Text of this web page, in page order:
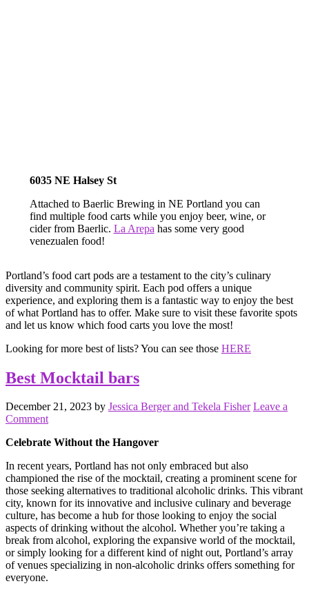
6035 NE Halsey St
Attached to Baerlic Brewing in NE Portland you can
find multiple food carts while you enjoy beer, wine, or
cider from Baerlic. La Arepa has some very good
venezualen food!
Portland’s food cart pods are a testament to the city’s culinary
diversity and community spirit. Each pod offers a unique
experience, and exploring them is a fantastic way to enjoy the best
of what Portland has to offer. Make sure to visit these favorite spots
and let us know which food carts you love the most!
Looking for more best of lists? You can see those HERE
Best Mocktail bars
December 21, 2023 by Jessica Berger and Tekela Fisher Leave a
Comment
Celebrate Without the Hangover
In recent years, Portland has not only embraced but also
championed the rise of the mocktail, creating a prominent scene for
those seeking alternatives to traditional alcoholic drinks. This vibrant
city, known for its innovative and inclusive culinary and beverage
culture, has become a hub for those looking to enjoy the social
aspects of drinking without the alcohol. Whether you’re taking a
break from alcohol, exploring the expansive world of the mocktail,
or simply looking for a different kind of night out, Portland’s array
of venues specializing in non-alcoholic drinks offers something for
everyone.